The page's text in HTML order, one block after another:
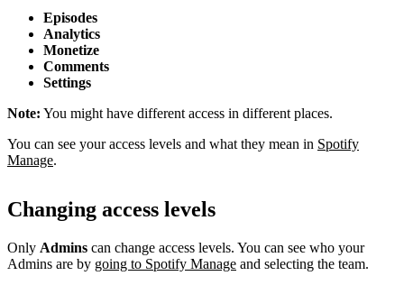
Episodes
Analytics
Monetize
Comments
Settings
Note: You might have different access in different places.
You can see your access levels and what they mean in Spotify
Manage.
Changing access levels
Only Admins can change access levels. You can see who your
Admins are by going to Spotify Manage and selecting the team.